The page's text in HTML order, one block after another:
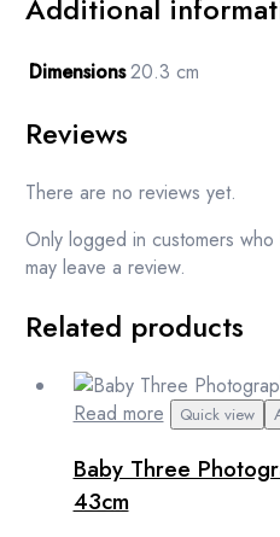
Additional
Dimensions20.3 cm
Reviews
There are no reviews yet.
Only logged in customers
may leave a review.
Related products
Read more Quick view
Baby Three
43cm